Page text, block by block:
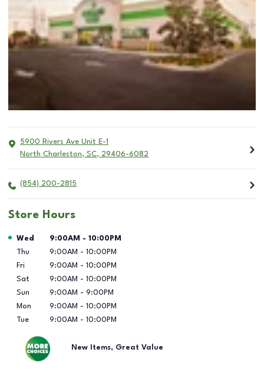
5900 Rivers Ave Unit E-1
North Charleston, SC, 29406-6082
(854) 200-2815
Store Hours
Day of the Week Hours
Wed 9:00AM - 10:00PM
Thu
9:00AM - 10:00PM
Fri
9:00AM - 10:00PM
Sat
9:00AM - 10:00PM
Sun
9:00AM - 9:00PM
Mon
9:00AM - 10:00PM
Tue
9:00AM - 10:00PM
New Items, Great Value